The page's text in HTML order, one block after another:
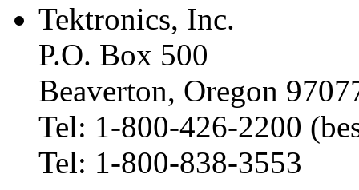
Tektronics, Inc.
P.O. Box 500
Beaverton, Oregon
Tel: 1-800-426-2200
Tel: 1-800-838-3553